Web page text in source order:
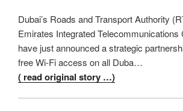
Dubai’s Roads and Transport Authority
Emirates Integrated Telecommunications
have just announced a strategic
free Wi-Fi access on all Duba…
( read original story …)